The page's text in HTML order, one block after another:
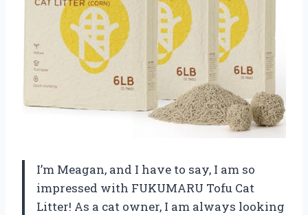
I’m Meagan, and I have to say, I am so
impressed with FUKUMARU Tofu Cat
Litter! As a cat owner, I am always looking